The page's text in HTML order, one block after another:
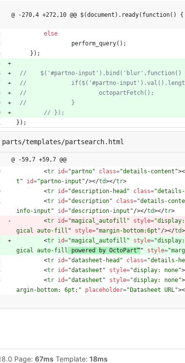
@ -270,4 +272,10 @@ $(document).ready(function() {
else
perform_query( ) ;
} ) ;
} ) ;
parts/templates/partsearch.html
@ -59,7 +59,7 @@
<tr id="partno" class="details-content"><
t"
id="partno-input"/></td></tr>
<tr id="description-head" class="details-
<tr id="description" class="details-
info-input"
id="description-input"/></td></tr>
<tr id="magical_autofill" style=
gical auto-fill " style="margin-bottom:6pt"/></td>
<tr id="magical_autofill" style=
gical auto-fill
powered by OctoPart™" style=
<tr id="datasheet-head" class="details-
<tr id="datasheet" style="display: none">
<tr id="datasheet" style="display: none">
argin-bottom: 6pt;"
placeholder="Datasheet URL"><
Page: 67ms Template: 18ms